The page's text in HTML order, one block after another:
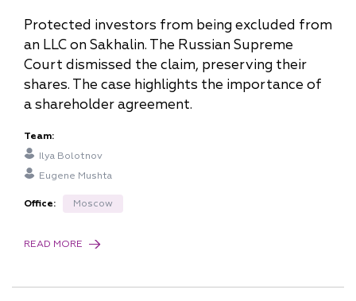
Sergey Spasennov
Senior Partner, Head of St. Petersburg Office
s.spasennov@pgplaw.ru
Natalia Prisekina
Protected investors from being excluded from
an LLC on Sakhalin. The Russian Supreme
Court dismissed the claim, preserving their
shares. The case highlights the importance of
a shareholder agreement.
Team:
Ilya Bolotnov
Eugene Mushta
Office: Moscow
READ MORE